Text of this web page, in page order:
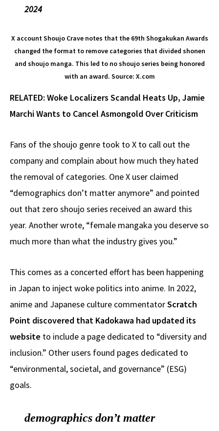
2024
X account Shoujo Crave notes that the 69th Shogakukan Awards
changed the format to remove categories that divided shonen
and shoujo manga. This led to no shoujo series being honored
with an award. Source: X.com
RELATED: Woke Localizers Scandal Heats Up, Jamie
Marchi Wants to Cancel Asmongold Over Criticism
Fans of the shoujo genre took to X to call out the
company and complain about how much they hated
the removal of categories. One X user claimed
“demographics don’t matter anymore” and pointed
out that zero shoujo series received an award this
year. Another wrote, “female mangaka you deserve so
much more than what the industry gives you.”
This comes as a concerted effort has been happening
in Japan to inject woke politics into anime. In 2022,
anime and Japanese culture commentatorScratch
Point discovered that Kadokawa had updated its
website to include a page dedicated to “diversity and
inclusion.” Other users found pages dedicated to
“environmental, societal, and governance” (ESG)
goals.
demographics don’t matter